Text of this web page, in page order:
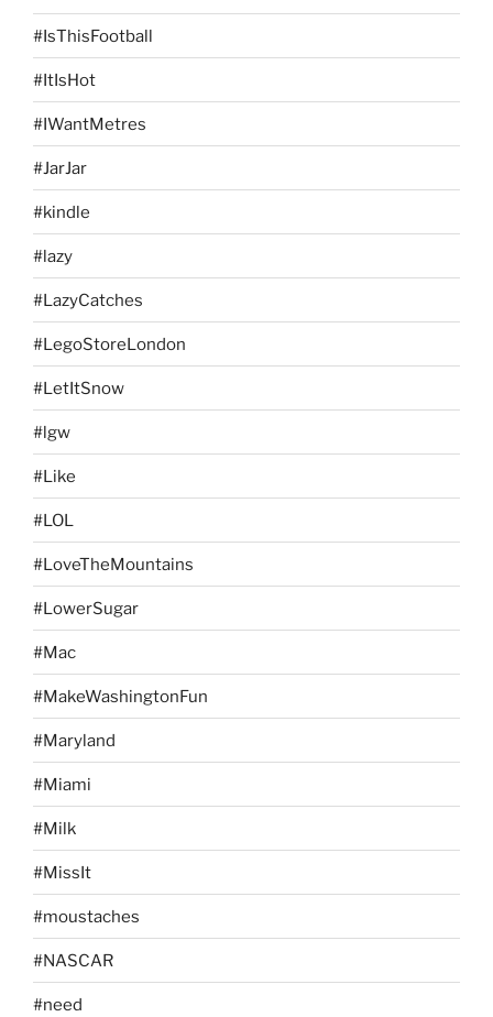
#IsThisFootball
#ItIsHot
#IWantMetres
#JarJar
#kindle
#lazy
#LazyCatches
#LegoStoreLondon
#LetItSnow
#lgw
#Like
#LOL
#LoveTheMountains
#LowerSugar
#Mac
#MakeWashingtonFun
#Maryland
#Miami
#Milk
#MissIt
#moustaches
#NASCAR
#need